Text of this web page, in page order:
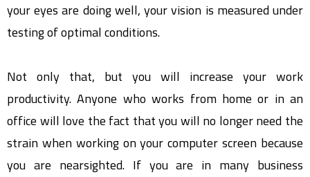
your eyes are doing well, your vision is measured under
testing of optimal conditions.
Not only that, but you will increase your work
productivity. Anyone who works from home or in an
office will love the fact that you will no longer need the
strain when working on your computer screen because
you are nearsighted. If you are in many business